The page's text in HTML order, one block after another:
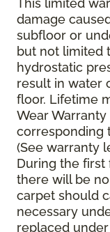
damage
subfloor or
but not limited
hydrostatic
result in water
floor. Lifetime
Wear
corresponding
(See warranty
During the first
there will be
carpet should
necessary
replaced